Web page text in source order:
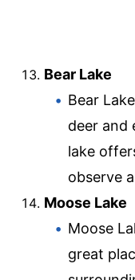
Bear Lake
Bear
deer and
lake
observe
Moose Lake
Moose
great